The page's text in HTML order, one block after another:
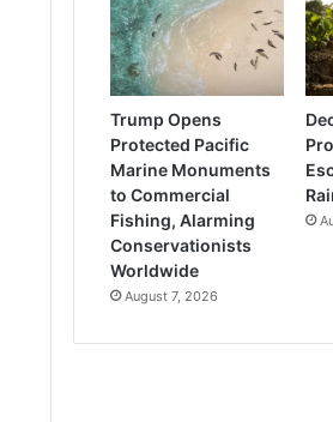
Trump Opens
Protected Pacific
Marine Monuments
to Commercial
Fishing, Alarming
Conservationists
Worldwide
August 7, 2026